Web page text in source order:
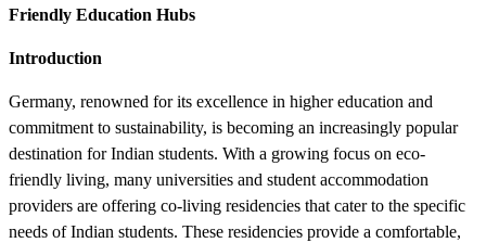
Friendly Education Hubs
Introduction
Germany, renowned for its excellence in higher education and
commitment to sustainability, is becoming an increasingly popular
destination for Indian students. With a growing focus on eco-
friendly living, many universities and student accommodation
providers are offering co-living residencies that cater to the specific
needs of Indian students. These residencies provide a comfortable,